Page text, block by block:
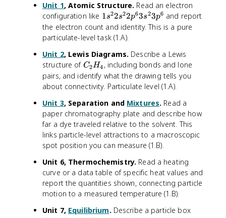
Unit 1, Atomic Structure. Read an electron
configuration like 1
s
^
2
s
^
2
p
^
6
3
s
^
2
3
p
^
6
1s22s22p63s23p6 and report
the electron count and identity. This is a pure
particulate-level task (1.A).
Unit 2, Lewis Diagrams. Describe a Lewis
structure of C
_
2
_
4
C2H4 , including bonds and lone
pairs, and identify what the drawing tells you
about connectivity. Particulate level (1.A).
Unit 3, Separation and Mixtures. Read a
paper chromatography plate and describe how
far a dye traveled relative to the solvent. This
links particle-level attractions to a macroscopic
spot position you can measure (1.B).
Unit 6, Thermochemistry. Read a heating
curve or a data table of specific heat values and
report the quantities shown, connecting particle
motion to a measured temperature (1.B).
Unit 7, Equilibrium. Describe a particle box